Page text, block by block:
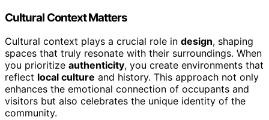
Cultural Context Matters
Cultural context plays a crucial role in design, shaping
spaces that truly resonate with their surroundings. When
you prioritize authenticity, you create environments that
reflect local culture and history. This approach not only
enhances the emotional connection of occupants and
visitors but also celebrates the unique identity of the
community.